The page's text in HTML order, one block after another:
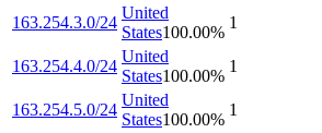
163.254.3.0/24
United
States100.00%
1
163.254.4.0/24
United
States100.00%
1
163.254.5.0/24
United
States100.00%
1